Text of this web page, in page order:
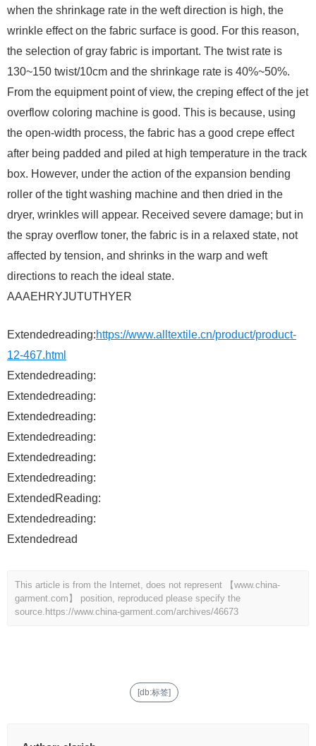
when the shrinkage rate in the weft direction is high, the
wrinkle effect on the fabric surface is good. For this reason,
the selection of gray fabric is important. The twist rate is
130~150 twist/10cm and the shrinkage rate is 40%~50%.
From the equipment point of view, the creping effect of the jet
overflow coloring machine is good. This is because, using
the open-width process, the fabric has a good crepe effect
after being padded and piled at high temperature in the track
box. However, under the action of the expansion bending
roller of the tight washing machine and then dried in the
dryer, wrinkles will appear. Received severe damage; but in
the spray overflow toner, the fabric is in a relaxed state, not
affected by tension, and shrinks in the warp and weft
directions to reach the ideal state.
AAAEHRYJUTUTHYER
Extendedreading:https://www.alltextile.cn/product/product-
12-467.html
Extendedreading:
Extendedreading:
Extendedreading:
Extendedreading:
Extendedreading:
Extendedreading:
ExtendedReading:
Extendedreading:
Extendedread
This article is from the Internet, does not represent 【www.china-
garment.com】 position, reproduced please specify the
source. https://www.china-garment.com/archives/46673
[db:标签]